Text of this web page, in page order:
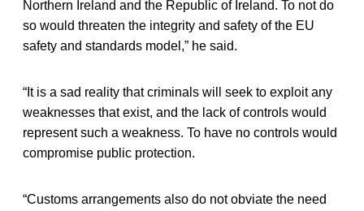
Northern Ireland and the Republic of Ireland. To not do
so would threaten the integrity and safety of the EU
safety and standards model,” he said.
“It is a sad reality that criminals will seek to exploit any
weaknesses that exist, and the lack of controls would
represent such a weakness. To have no controls would
compromise public protection.
“Customs arrangements also do not obviate the need